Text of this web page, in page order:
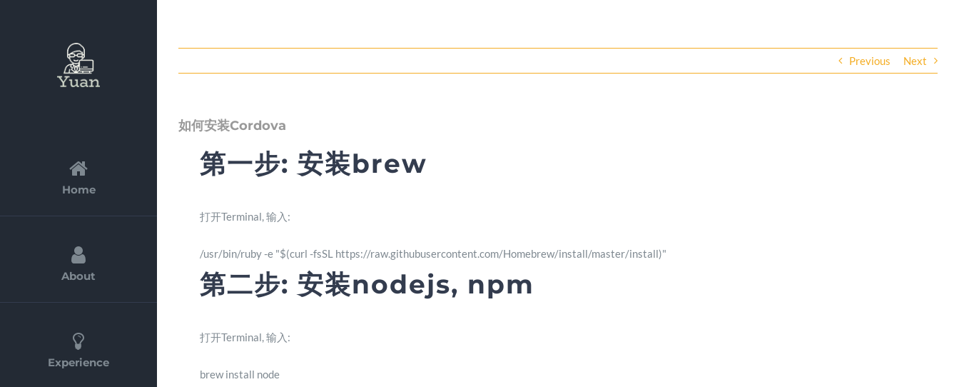
Home
About
Experience
Previous Next
如何安装Cordova
第一步: 安装brew
打开Terminal, 输入:
/usr/bin/ruby -e "$(curl -fsSL https://raw.githubusercontent.com/Homebrew/install/master/install)"
第二步: 安装nodejs, npm
打开Terminal, 输入:
brew install node